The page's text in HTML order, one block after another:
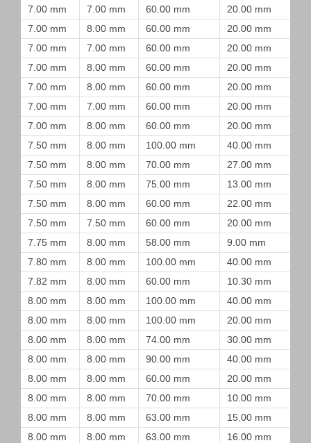
7.00 mm 7.00 mm 60.00 mm 20.00 mm
7.00 mm
8.00 mm 60.00 mm 20.00 mm
7.00 mm
7.00 mm 60.00 mm 20.00 mm
7.00 mm
8.00 mm 60.00 mm 20.00 mm
7.00 mm
8.00 mm 60.00 mm 20.00 mm
7.00 mm
7.00 mm 60.00 mm 20.00 mm
7.00 mm
8.00 mm 60.00 mm 20.00 mm
7.50 mm
8.00 mm 100.00 mm 40.00 mm
7.50 mm
8.00 mm 70.00 mm 27.00 mm
7.50 mm
8.00 mm 75.00 mm 13.00 mm
7.50 mm
8.00 mm 60.00 mm 22.00 mm
7.50 mm
7.50 mm 60.00 mm 20.00 mm
7.75 mm
8.00 mm 58.00 mm 9.00 mm
7.80 mm
8.00 mm 100.00 mm 40.00 mm
7.82 mm
8.00 mm 60.00 mm 10.30 mm
8.00 mm
8.00 mm 100.00 mm 40.00 mm
8.00 mm
8.00 mm 100.00 mm 20.00 mm
8.00 mm
8.00 mm 74.00 mm 30.00 mm
8.00 mm
8.00 mm 90.00 mm 40.00 mm
8.00 mm
8.00 mm 60.00 mm 20.00 mm
8.00 mm
8.00 mm 70.00 mm 10.00 mm
8.00 mm
8.00 mm 63.00 mm 15.00 mm
8.00 mm
8.00 mm 63.00 mm 16.00 mm